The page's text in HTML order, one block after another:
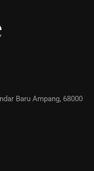
Baru Ampang, 68000